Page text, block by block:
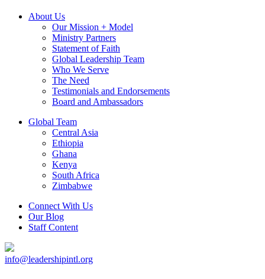
About Us
Our Mission + Model
Ministry Partners
Statement of Faith
Global Leadership Team
Who We Serve
The Need
Testimonials and Endorsements
Board and Ambassadors
Global Team
Central Asia
Ethiopia
Ghana
Kenya
South Africa
Zimbabwe
Connect With Us
Our Blog
Staff Content
info@leadershipintl.org